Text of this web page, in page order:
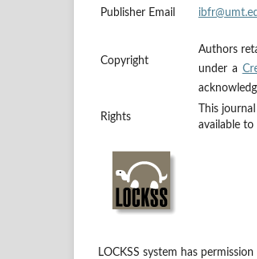
Publisher Email
Copyright
Authors
under a
Rights
This
available
LOCKSS system has